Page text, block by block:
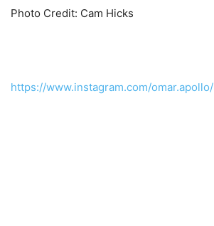
Photo Credit: Cam Hicks
https://www.instagram.com/omar.apollo/